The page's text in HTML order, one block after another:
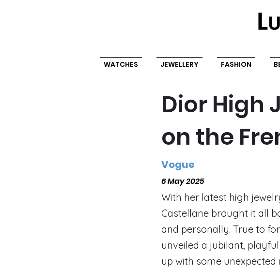
WATCHES JEWELLERY FASHION
Dior High
on the
Vogue
6 May 2025
With her latest high
Castellane brought it all
and personally. True to
unveiled a jubilant,
up with some